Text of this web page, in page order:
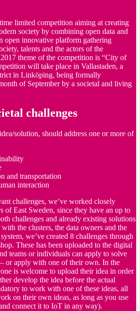
limited competition aiming at creating
society by combining open data and
open innovative platform gathering
talents and the actors of the
theme of the competition is “City of
will take place in Vallastaden, a
in Linköping, being formally
of September by a societal and living
challenges
solution, should address one or more of
and transportation
interaction
challenges, we’ve worked closely
of East Sweden, since they have an up to
challenges and already existing solutions
the clusters, the data owners and the
we’ve created 8 challenges through
These has been uploaded to the digital
teams or individuals can apply to solve
or apply with one of their own. In the
is welcome to upload their idea in order
develop the idea before the actual
to work with one of these ideas, all
on their own ideas, as long as you use
connect it to IoT in any way).